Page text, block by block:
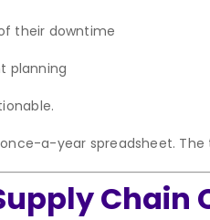
their downtime
planning
a-year spreadsheet.
Chain